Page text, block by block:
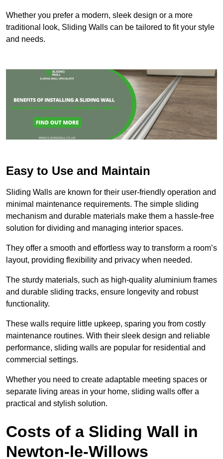
Whether you prefer a modern, sleek design or a more
traditional look, Sliding Walls can be tailored to fit your style
and needs.
Easy to Use and Maintain
Sliding Walls are known for their user-friendly operation and
minimal maintenance requirements. The simple sliding
mechanism and durable materials make them a hassle-free
solution for dividing and managing interior spaces.
They offer a smooth and effortless way to transform a room’s
layout, providing flexibility and privacy when needed.
The sturdy materials, such as high-quality aluminium frames
and durable sliding tracks, ensure longevity and robust
functionality.
These walls require little upkeep, sparing you from costly
maintenance routines. With their sleek design and reliable
performance, sliding walls are popular for residential and
commercial settings.
Whether you need to create adaptable meeting spaces or
separate living areas in your home, sliding walls offer a
practical and stylish solution.
Costs of a Sliding Wall in
Newton-le-Willows